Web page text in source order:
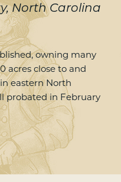
North Carolina
owning many
acres close to and
eastern North
probated in February